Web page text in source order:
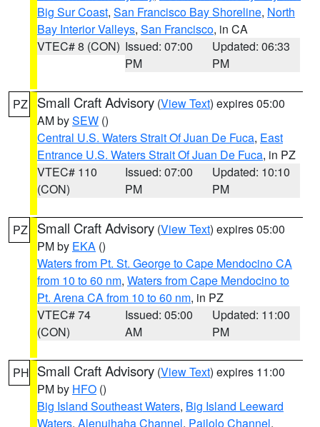
Big Sur Coast, San Francisco Bay Shoreline, North
Bay Interior Valleys, San Francisco, in CA
VTEC# 8 (CON) Issued: 07:00
PM
Updated: 06:33
PM
PZ Small Craft Advisory (View Text) expires 05:00
AM bySEW ()
Central U.S. Waters Strait Of Juan De Fuca, East
Entrance U.S. Waters Strait Of Juan De Fuca, in PZ
VTEC# 110
(CON)
Issued: 07:00
PM
Updated: 10:10
PM
PZ Small Craft Advisory (View Text) expires 05:00
PM by EKA ()
Waters from Pt. St. George to Cape Mendocino CA
from 10 to 60 nm, Waters from Cape Mendocino to
Pt. Arena CA from 10 to 60 nm, in PZ
VTEC# 74
(CON)
Issued: 05:00
AM
Updated: 11:00
PM
PH Small Craft Advisory (View Text) expires 11:00
PM by HFO ()
Big Island Southeast Waters, Big Island Leeward
Waters, Alenuihaha Channel, Pailolo Channel,